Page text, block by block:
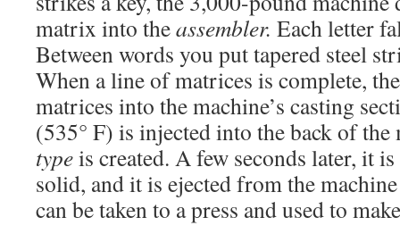
matrix into theassembler. Each letter
Between words you put tapered steel
When a line of matrices is complete,
matrices into the machine’s casting
(535° F) is injected into the back of
typeis created. A few seconds later, it
solid, and it is ejected from the
can be taken to a press and used to